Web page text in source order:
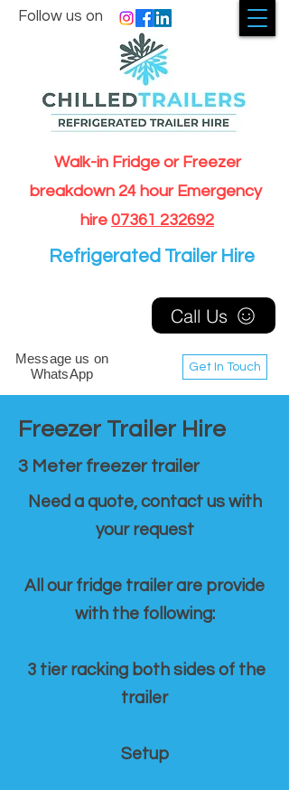
Walk-in Fridge or Freezer
breakdown 24 hour Emergency
hire 07361 232692
Get In Touch
Follow us on
Message us on
WhatsApp
Call Us
Refrigerated Trailer Hire
Freezer Trailer Hire
3 Meter freezer trailer
Need a quote, contact us with
your request
All our fridge trailer are provide
with the following:
3 tier racking both sides of the
trailer
Setup